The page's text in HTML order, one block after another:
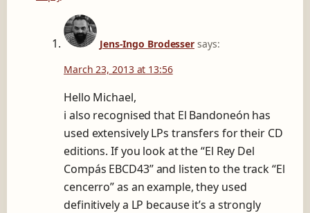
Jens-Ingo Brodesser says:
March 23, 2013 at 13:56
Hello Michael,
i also recognised that El Bandoneón has
used extensively LPs transfers for their CD
editions. If you look at the “El Rey Del
Compás EBCD43” and listen to the track “El
cencerro” as an example, they used
definitively a LP because it’s a strongly